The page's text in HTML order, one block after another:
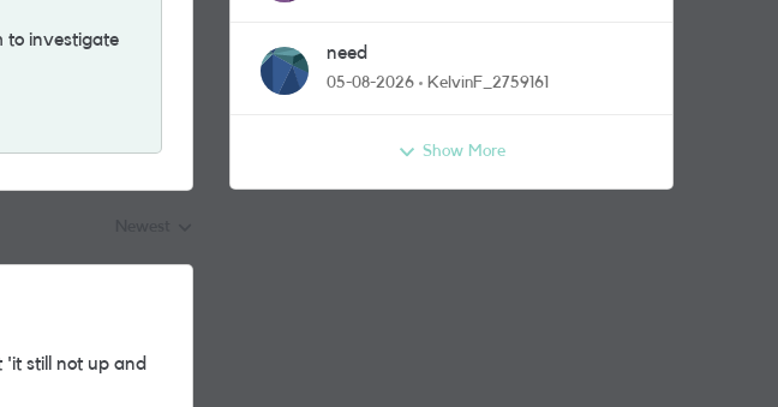
to investigate
still not up and
need
05-08-2026 KelvinF_2759161
Show More